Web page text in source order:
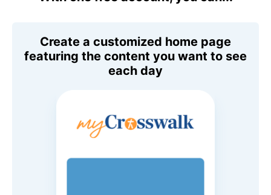
Create a customized home page
featuring the content you want to see
each day